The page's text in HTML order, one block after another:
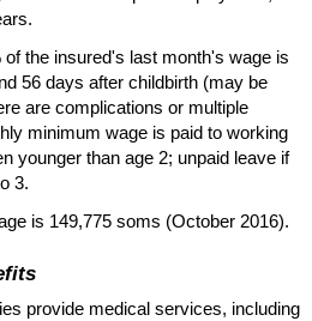
of the insured's last month's wage is
56 days after childbirth (may be
are complications or multiple
minimum wage is paid to working
younger than age 2; unpaid leave if
3.
is 149,775 soms (October 2016).
provide medical services, including